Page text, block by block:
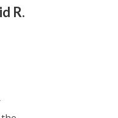
R.